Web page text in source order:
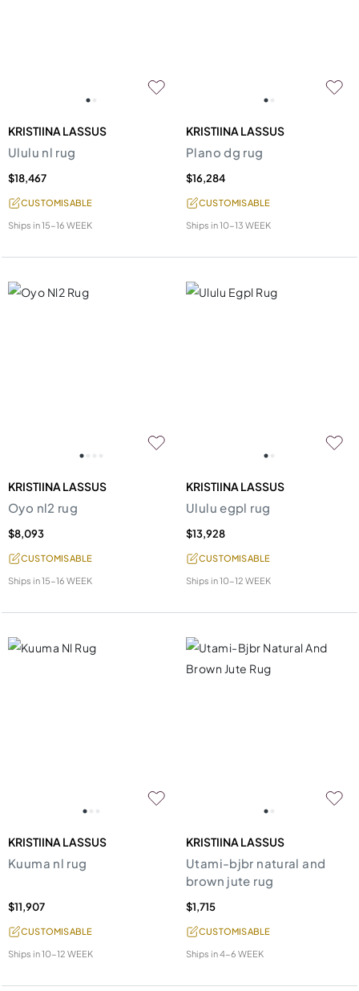
KRISTIINA LASSUS
Ululu nl rug
$18,467
CUSTOMISABLE
Ships in15-16 WEEK
KRISTIINA LASSUS
Plano dg rug
$16,284
CUSTOMISABLE
Ships in10-13 WEEK
KRISTIINA LASSUS
Oyo nl2 rug
$8,093
CUSTOMISABLE
Ships in15-16 WEEK
KRISTIINA LASSUS
Ululu egpl rug
$13,928
CUSTOMISABLE
Ships in10-12 WEEK
KRISTIINA LASSUS
Kuuma nl rug
$11,907
CUSTOMISABLE
Ships in10-12 WEEK
KRISTIINA LASSUS
Utami-bjbr natural and
brown jute rug
$1,715
CUSTOMISABLE
Ships in4-6 WEEK